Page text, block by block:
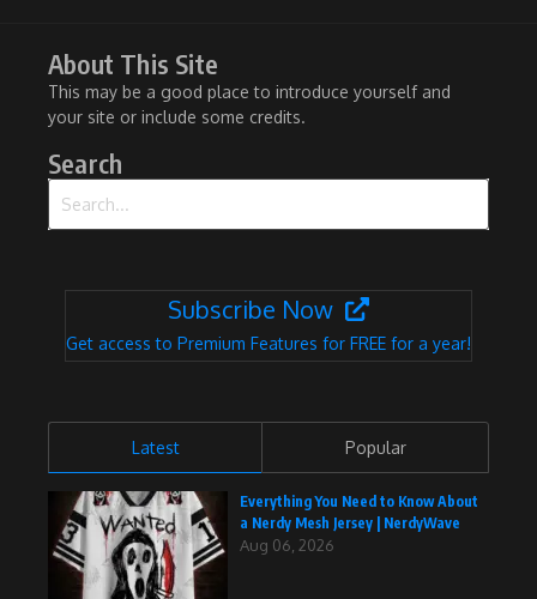
About This Site
This may be a good place to introduce yourself and
your site or include some credits.
Search
Subscribe Now
Get access to Premium Features for FREE for a year!
Latest Popular
Everything You Need to Know About
a Nerdy Mesh Jersey | NerdyWave
Aug 06, 2026